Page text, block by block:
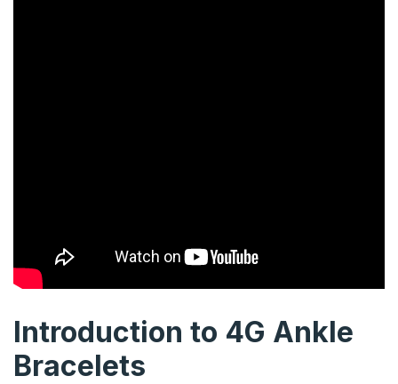
Introduction to 4G Ankle
Bracelets